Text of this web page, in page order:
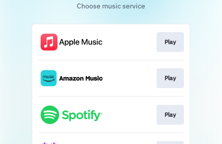
Choose music service
Play
Play
Play